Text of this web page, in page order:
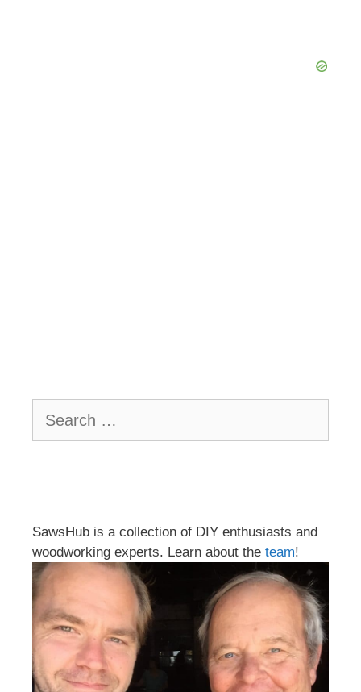
for:
SawsHub is a collection of DIY enthusiasts and
woodworking experts. Learn about the team!